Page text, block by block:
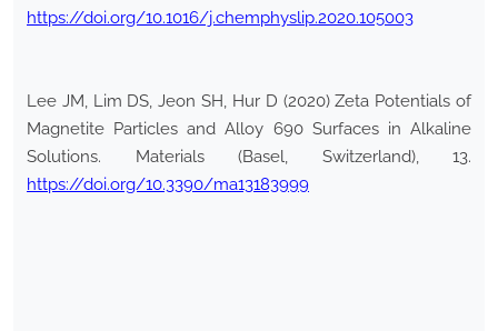
https://doi.org/10.1016/j.chemphyslip.2020.105003
Lee JM, Lim DS, Jeon SH, Hur D (2020) Zeta Potentials of
Magnetite Particles and Alloy 690 Surfaces in Alkaline
Solutions. Materials (Basel, Switzerland), 13.
https://doi.org/10.3390/ma13183999